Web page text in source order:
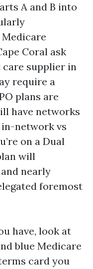
A and B into
Coral ask
supplier in
require a
plans are
have networks
network vs
on a Dual
will
nearly
foremost
have, look at
blue Medicare
card you